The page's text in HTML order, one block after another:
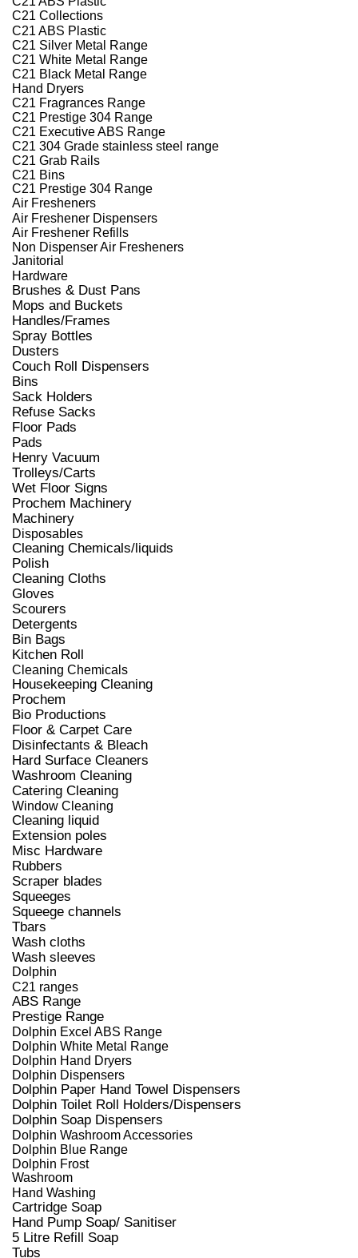
C21 Collections
C21 ABS Plastic
C21 Silver Metal Range
C21 White Metal Range
C21 Black Metal Range
Hand Dryers
C21 Fragrances Range
C21 Prestige 304 Range
C21 Executive ABS Range
C21 304 Grade stainless steel range
C21 Grab Rails
C21 Bins
C21 Prestige 304 Range
Air Fresheners
Air Freshener Dispensers
Air Freshener Refills
Non Dispenser Air Fresheners
Janitorial
Hardware
Brushes & Dust Pans
Mops and Buckets
Handles/Frames
Spray Bottles
Dusters
Couch Roll Dispensers
Bins
Sack Holders
Refuse Sacks
Floor Pads
Pads
Henry Vacuum
Trolleys/Carts
Wet Floor Signs
Prochem Machinery
Machinery
Disposables
Cleaning Chemicals/liquids
Polish
Cleaning Cloths
Gloves
Scourers
Detergents
Bin Bags
Kitchen Roll
Cleaning Chemicals
Housekeeping Cleaning
Prochem
Bio Productions
Floor & Carpet Care
Disinfectants & Bleach
Hard Surface Cleaners
Washroom Cleaning
Catering Cleaning
Window Cleaning
Cleaning liquid
Extension poles
Misc Hardware
Rubbers
Scraper blades
Squeeges
Squeege channels
Tbars
Wash cloths
Wash sleeves
Dolphin
C21 ranges
ABS Range
Prestige Range
Dolphin Excel ABS Range
Dolphin White Metal Range
Dolphin Hand Dryers
Dolphin Dispensers
Dolphin Paper Hand Towel Dispensers
Dolphin Toilet Roll Holders/Dispensers
Dolphin Soap Dispensers
Dolphin Washroom Accessories
Dolphin Blue Range
Dolphin Frost
Washroom
Hand Washing
Cartridge Soap
Hand Pump Soap/ Sanitiser
5 Litre Refill Soap
Tubs